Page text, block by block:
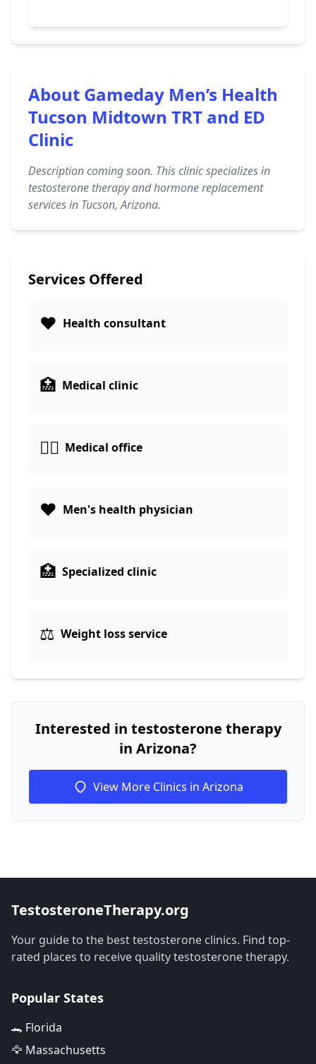
About Gameday Men’s Health
Tucson Midtown TRT and ED
Clinic
Description coming soon. This clinic specializes in
testosterone therapy and hormone replacement
services in Tucson, Arizona.
Services Offered
❤️ Health consultant
🏥 Medical clinic
👨‍⚕️ Medical office
❤️ Men's health physician
🏥 Specialized clinic
⚖️ Weight loss service
Interested in testosterone therapy
in Arizona?
View More Clinics in Arizona
TestosteroneTherapy.org
Your guide to the best testosterone clinics. Find top-
rated places to receive quality testosterone therapy.
Popular States
🐊 Florida
🦅 Massachusetts